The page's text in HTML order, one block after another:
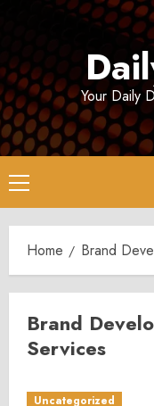
Your Daily
Primary
Menu
Home Brand
Brand
Services
Uncategorized